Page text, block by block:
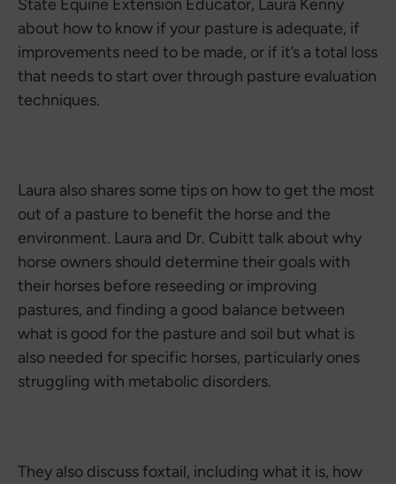
State Equine Extension Educator, Laura Kenny
about how to know if your pasture is adequate, if
improvements need to be made, or if it’s a total loss
that needs to start over through pasture evaluation
techniques.
Laura also shares some tips on how to get the most
out of a pasture to benefit the horse and the
environment. Laura and Dr. Cubitt talk about why
horse owners should determine their goals with
their horses before reseeding or improving
pastures, and finding a good balance between
what is good for the pasture and soil but what is
also needed for specific horses, particularly ones
struggling with metabolic disorders.
They also discuss foxtail, including what it is, how